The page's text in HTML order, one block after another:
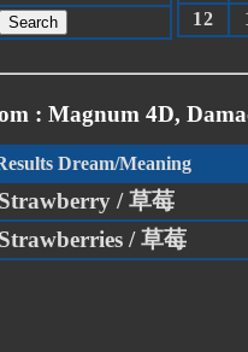
12
: Magnum 4D,
Dream/Meaning
Strawberry / 草莓
Strawberries / 草莓